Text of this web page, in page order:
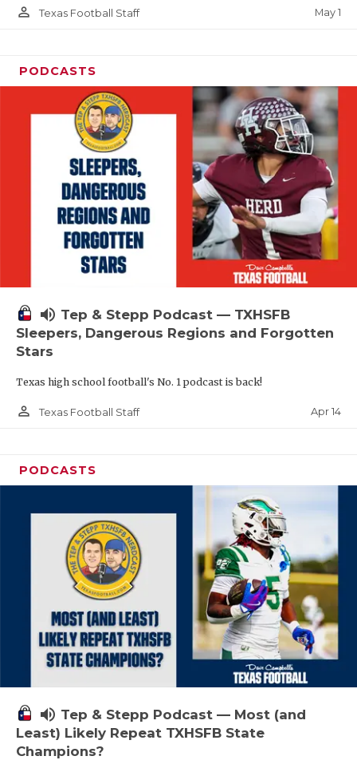
person_outline Texas Football Staff May 1
PODCASTS
volume_up Tep & Stepp Podcast — TXHSFB
Sleepers, Dangerous Regions and Forgotten
Stars
Texas high school football's No. 1 podcast is back!
person_outline Texas Football Staff Apr 14
PODCASTS
volume_up Tep & Stepp Podcast — Most (and
Least) Likely Repeat TXHSFB State
Champions?